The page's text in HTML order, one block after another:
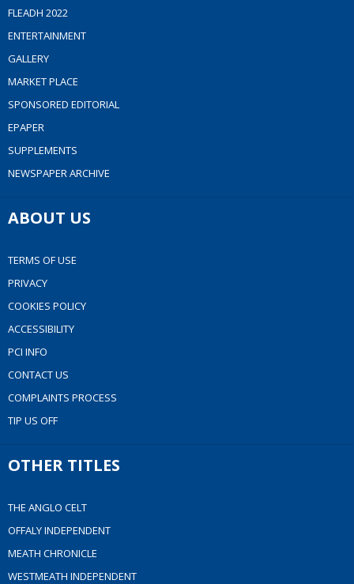
FLEADH 2022
ENTERTAINMENT
GALLERY
MARKET PLACE
SPONSORED EDITORIAL
EPAPER
SUPPLEMENTS
NEWSPAPER ARCHIVE
ABOUT US
TERMS OF USE
PRIVACY
COOKIES POLICY
ACCESSIBILITY
PCI INFO
CONTACT US
COMPLAINTS PROCESS
TIP US OFF
OTHER TITLES
THE ANGLO CELT
OFFALY INDEPENDENT
MEATH CHRONICLE
WESTMEATH INDEPENDENT